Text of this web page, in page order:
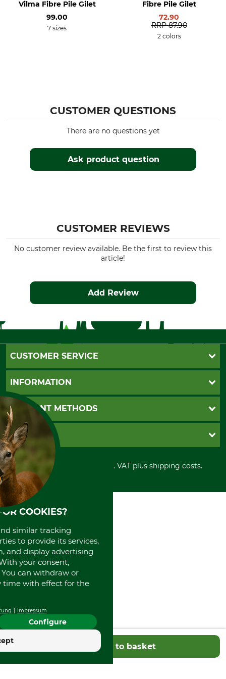
Add to basket
Professional dry cleaning,
normal process
Work in the hunting ground
Summer
Autumn
Regular
Environment
Manufacture
Vilma Fibre Pile Gilet
99.00
7 sizes
Fibre Pile Gilet
72.90
RRP 87.90
2 colors
CUSTOMER QUESTIONS
Ask product question
There are no questions yet
CUSTOMER REVIEWS
No customer review available. Be the first to review this
article!
Add Review
CUSTOMER SERVICE
Questions and Answers
Catalog order
Newsletter registration
Contact
Cookie settings
INFORMATION
GTC
Imprint
Shipment
Privacy policy
Cancellation policy
Withdrawal form
Disposal and environment
PAYMENT METHODS
Invoice
PayPal
Cash on delivery
Credit Card
Prepayment
Direct Debit
GRUBE KG
Retail store
Power tools shop
History
International
Portrait
About us
All prices in Euro and incl. VAT plus shipping costs.
COOKIES?
similar tracking
to provide its services,
and display advertising
your consent,
can withdraw or
time with effect for the
Impressum
Configure